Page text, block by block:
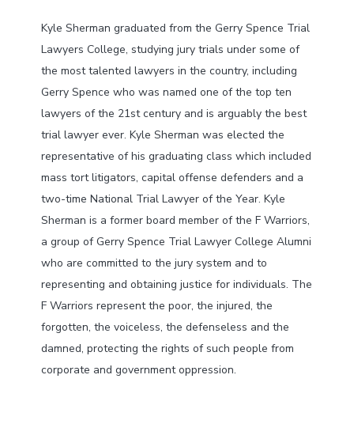
Kyle Sherman graduated from the Gerry Spence Trial
Lawyers College, studying jury trials under some of
the most talented lawyers in the country, including
Gerry Spence who was named one of the top ten
lawyers of the 21st century and is arguably the best
trial lawyer ever. Kyle Sherman was elected the
representative of his graduating class which included
mass tort litigators, capital offense defenders and a
two-time National Trial Lawyer of the Year. Kyle
Sherman is a former board member of the F Warriors,
a group of Gerry Spence Trial Lawyer College Alumni
who are committed to the jury system and to
representing and obtaining justice for individuals. The
F Warriors represent the poor, the injured, the
forgotten, the voiceless, the defenseless and the
damned, protecting the rights of such people from
corporate and government oppression.